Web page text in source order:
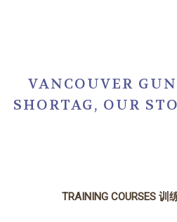
VANCOUVER
SHORTAG, OUR
TRAINING COURSES 训